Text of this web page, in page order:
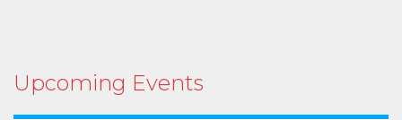
Upcoming Events